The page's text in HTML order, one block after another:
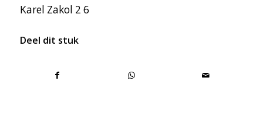
Karel Zakol 2 6
Deel dit stuk